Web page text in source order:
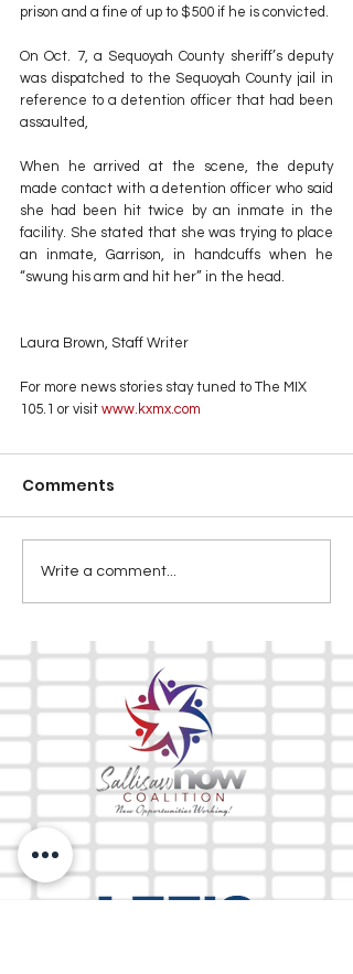
prison and a fine of up to $500 if he is convicted.
On Oct. 7, a Sequoyah County sheriff’s deputy
was dispatched to the Sequoyah County jail in
reference to a detention officer that had been
assaulted,
When he arrived at the scene, the deputy
made contact with a detention officer who said
she had been hit twice by an inmate in the
facility. She stated that she was trying to place
an inmate, Garrison, in handcuffs when he
“swung his arm and hit her” in the head.
Laura Brown, Staff Writer
For more news stories stay tuned to The MIX
105.1 or visit www.kxmx.com
Comments
Write a comment...